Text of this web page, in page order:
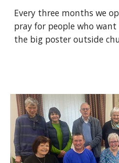
Every three months we
pray for people who
the big poster outside